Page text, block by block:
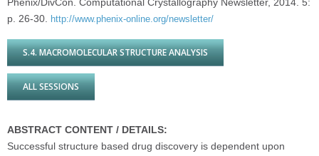
Phenix/DivCon. Computational Crystallography Newsletter, 2014. 5:
p. 26-30. http://www.phenix-online.org/newsletter/
S.4. MACROMOLECULAR STRUCTURE ANALYSIS
ALL SESSIONS
ABSTRACT CONTENT / DETAILS:
Successful structure based drug discovery is dependent upon